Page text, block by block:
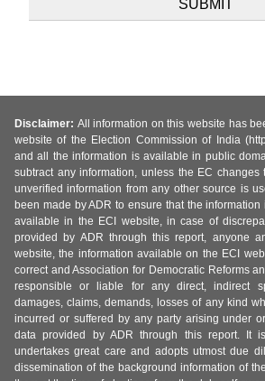
Disclaimer: All information on this website has
website of the Election Commission of India
and all the information is available in public
subtract any information, unless the EC changes
unverified information from any other source is
been made by ADR to ensure that the
available in the ECI website, in case of
provided by ADR through this report, anyone
website, the information available on the ECI
correct and Association for Democratic Reforms
responsible or liable for any direct, indirect
damages, claims, demands, losses of any kind
incurred or suffered by any party arising under
data provided by ADR through this report. It
undertakes great care and adopts utmost due
dissemination of the background information of